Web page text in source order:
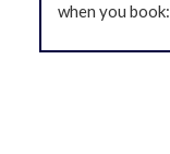
when you book: